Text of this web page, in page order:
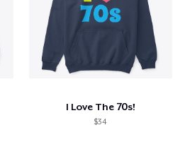
I Love The 70s!
$34